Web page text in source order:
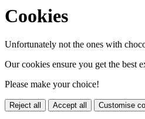
Cookies
Unfortunately not the ones with
Our cookies ensure you get the best
Please make your choice!
Reject all Accept all Customise